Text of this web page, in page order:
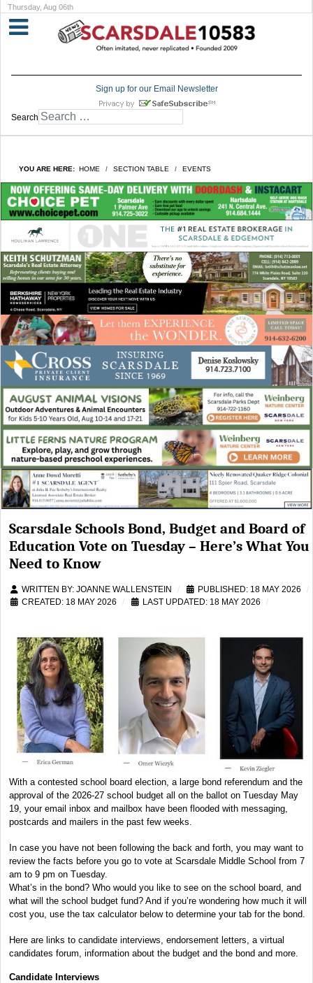
Thursday, Aug 06th
Sign up for our Email Newsletter
Search
YOU ARE HERE: HOME SECTION TABLE EVENTS
Scarsdale Schools Bond, Budget and Board of
Education Vote on Tuesday – Here’s What You
Need to Know
WRITTEN BY: JOANNE WALLENSTEIN
PUBLISHED: 18 MAY 2026
CREATED: 18 MAY 2026
LAST UPDATED: 18 MAY 2026
With a contested school board election, a large bond referendum and the
approval of the 2026-27 school budget all on the ballot on Tuesday May
19, your email inbox and mailbox have been flooded with messaging,
postcards and mailers in the past few weeks.
In case you have not been following the back and forth, you may want to
review the facts before you go to vote at Scarsdale Middle School from 7
am to 9 pm on Tuesday.
What’s in the bond? Who would you like to see on the school board, and
what will the school budget fund? And if you’re wondering how much it will
cost you, use the tax calculator below to determine your tab for the bond.
Here are links to candidate interviews, endorsement letters, a virtual
candidates forum, information about the budget and the bond and more.
Candidate Interviews